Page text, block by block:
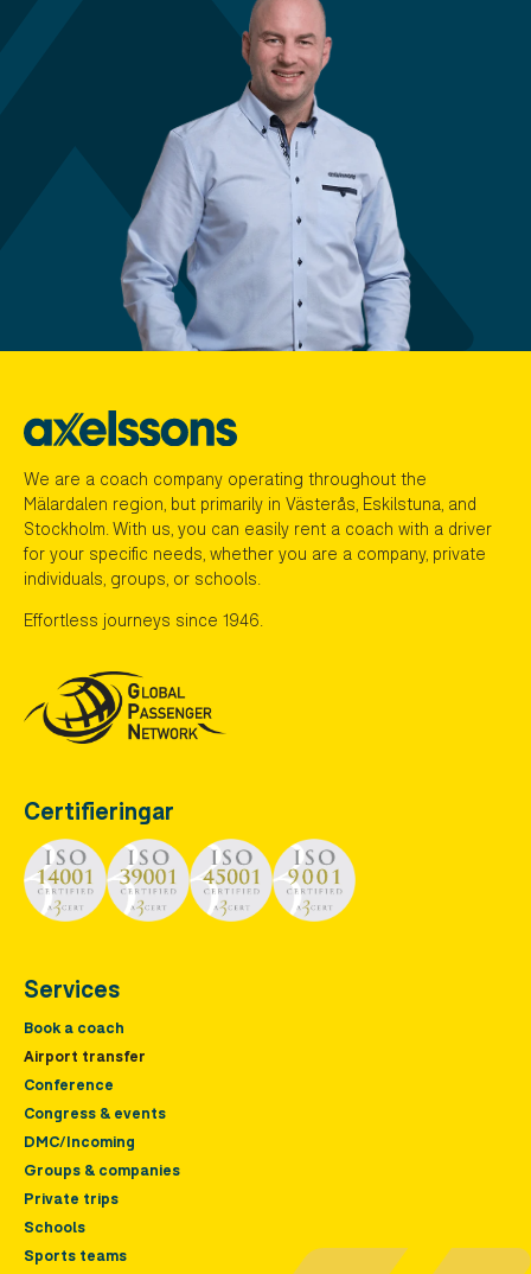
We are a coach company operating throughout the
Mälardalen region, but primarily in Västerås, Eskilstuna, and
Stockholm. With us, you can easily rent a coach with a driver
for your specific needs, whether you are a company, private
individuals, groups, or schools.
Effortless journeys since 1946.
Certifieringar
Services
Book a coach
Airport transfer
Conference
Congress & events
DMC/Incoming
Groups & companies
Private trips
Schools
Sports teams